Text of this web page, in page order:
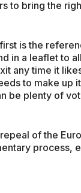
to bring the
is the
in a leaflet to
any time it
to make up
be plenty of
of the
process,